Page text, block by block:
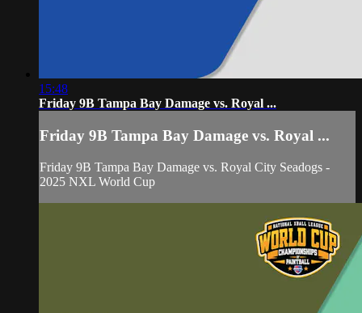
15:48
Friday 9B Tampa Bay Damage vs. Royal ...
Friday 9B Tampa Bay Damage vs. Royal ...
Friday 9B Tampa Bay Damage vs. Royal City Seadogs -
2025 NXL World Cup